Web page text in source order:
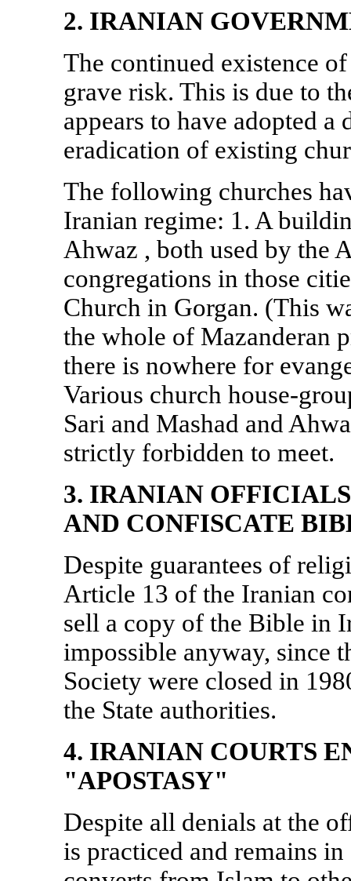
2. IRANIAN
The continued existence
grave risk. This is due to
appears to have adopted
eradication of existing
The following churches
Iranian regime: 1. A
Ahwaz , both used by the
congregations in those
Church in Gorgan. (This
the whole of Mazanderan
there is nowhere for
Various church house-
Sari and Mashad and
strictly forbidden to meet.
3. IRANIAN
AND CONFISCATE
Despite guarantees of
Article 13 of the Iranian
sell a copy of the Bible in
impossible anyway, since
Society were closed in
the State authorities.
4. IRANIAN COURTS
"APOSTASY"
Despite all denials at the
is practiced and remains